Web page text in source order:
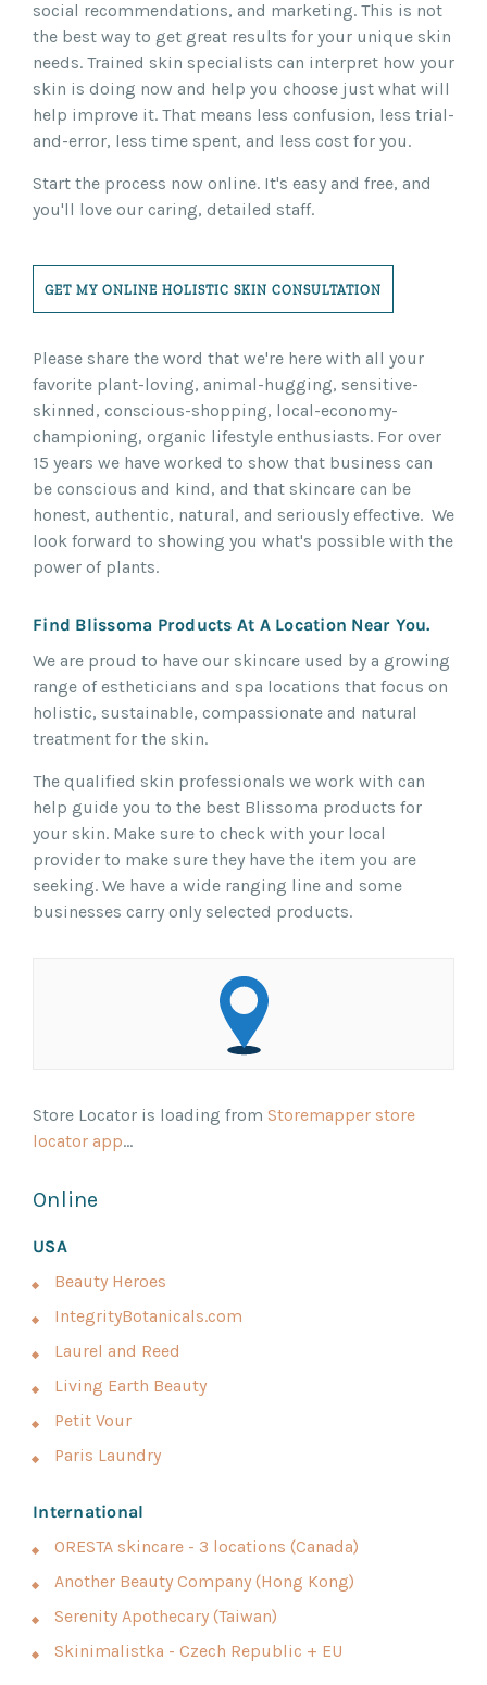
social recommendations, and marketing. This is not
the best way to get great results for your unique skin
needs. Trained skin specialists can interpret how your
skin is doing now and help you choose just what will
help improve it. That means less confusion, less trial-
and-error, less time spent, and less cost for you.
Start the process now online. It's easy and free, and
you'll love our caring, detailed staff.
GET MY ONLINE HOLISTIC SKIN CONSULTATION
Please share the word that we're here with all your
favorite plant-loving, animal-hugging, sensitive-
skinned, conscious-shopping, local-economy-
championing, organic lifestyle enthusiasts. For over
15 years we have worked to show that business can
be conscious and kind, and that skincare can be
honest, authentic, natural, and seriously effective. We
look forward to showing you what's possible with the
power of plants.
Find Blissoma Products At A Location Near You.
We are proud to have our skincare used by a growing
range of estheticians and spa locations that focus on
holistic, sustainable, compassionate and natural
treatment for the skin.
The qualified skin professionals we work with can
help guide you to the best Blissoma products for
your skin. Make sure to check with your local
provider to make sure they have the item you are
seeking. We have a wide ranging line and some
businesses carry only selected products.
Store Locator is loading from Storemapper store
locator app...
Online
USA
Beauty Heroes
IntegrityBotanicals.com
Laurel and Reed
Living Earth Beauty
Petit Vour
Paris Laundry
International
ORESTA skincare - 3 locations (Canada)
Another Beauty Company (Hong Kong)
Serenity Apothecary (Taiwan)
Skinimalistka - Czech Republic + EU